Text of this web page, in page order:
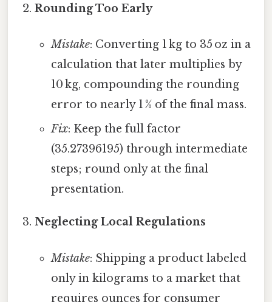
Rounding Too Early
Mistake: Converting 1 kg to 35 oz in a
calculation that later multiplies by
10 kg, compounding the rounding
error to nearly 1 % of the final mass.
Fix: Keep the full factor
(35.27396195) through intermediate
steps; round only at the final
presentation.
Neglecting Local Regulations
Mistake: Shipping a product labeled
only in kilograms to a market that
requires ounces for consumer